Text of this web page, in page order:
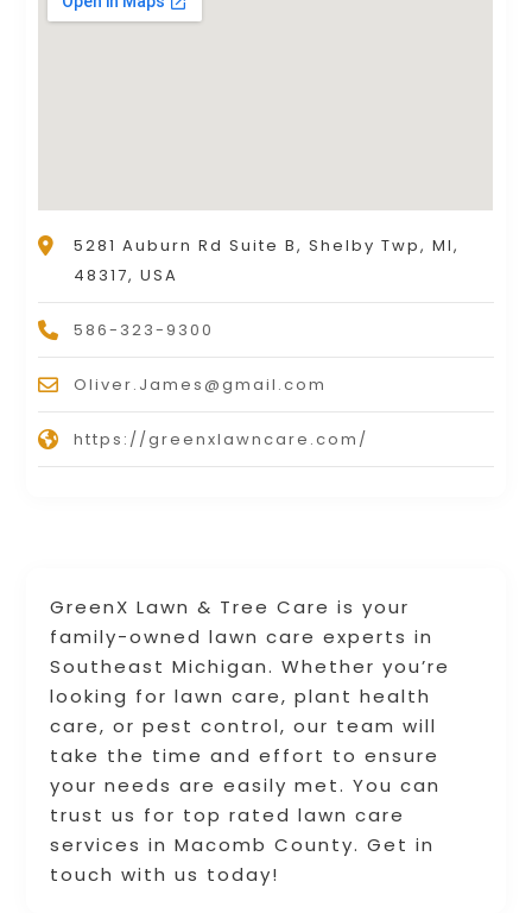
GreenX Lawn & Tree Care is your
family-owned lawn care experts in
Southeast Michigan. Whether you’re
looking for lawn care, plant health
care, or pest control, our team will
take the time and effort to ensure
your needs are easily met. You can
trust us for top rated lawn care
services in Macomb County. Get in
touch with us today!
5281 Auburn Rd Suite B, Shelby Twp, MI,
48317, USA
586-323-9300
Oliver.James@gmail.com
https://greenxlawncare.com/